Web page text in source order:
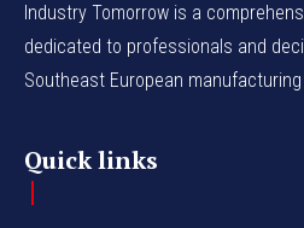
Industry Tomorrow is a
dedicated to professionals and
Southeast European
Quick links